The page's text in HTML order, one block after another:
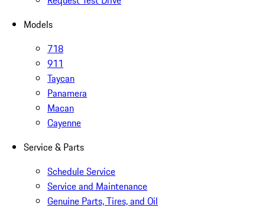
Models
718
911
Taycan
Panamera
Macan
Cayenne
Service & Parts
Schedule Service
Service and Maintenance
Genuine Parts, Tires, and Oil